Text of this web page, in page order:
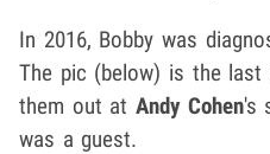
In 2016, Bobby was
The pic (below) is the
them out atAndy Cohen's
was a guest.